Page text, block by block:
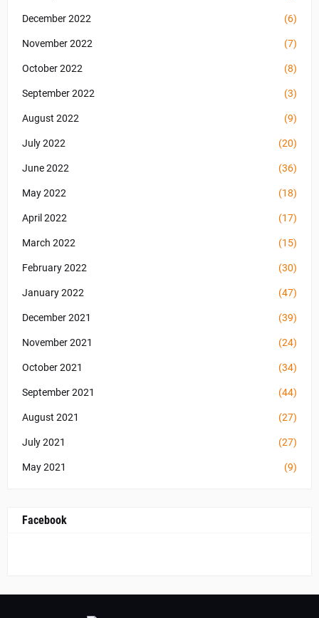
December 2022 (6)
November 2022 (7)
October 2022 (8)
September 2022 (3)
August 2022 (9)
July 2022 (20)
June 2022 (36)
May 2022 (18)
April 2022 (17)
March 2022 (15)
February 2022 (30)
January 2022 (47)
December 2021 (39)
November 2021 (24)
October 2021 (34)
September 2021 (44)
August 2021 (27)
July 2021 (27)
May 2021 (9)
Facebook